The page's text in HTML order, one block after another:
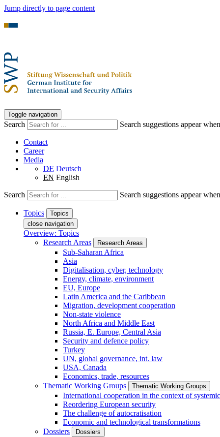
Jump directly to page content
Toggle navigation
Search Search suggestions appear
Contact
Career
Media
DE Deutsch
EN English
Search Search suggestions appear
Topics
Topics
close navigation
Overview: Topics
Research Areas
Research Areas
Sub-Saharan Africa
Asia
Digitalisation, cyber, technology
Energy, climate, environment
EU, Europe
Latin America and the Caribbean
Migration, development cooperation
Non-state violence
North Africa and Middle East
Russia, E. Europe, Central Asia
Security and defence policy
Turkey
UN, global governance, int. law
USA, Canada
Economics, trade, resources
Thematic Working Groups
Thematic Working Groups
International cooperation in the context of
Reordering European security
The challenge of autocratisation
Economic and technological transformations
Dossiers
Dossiers